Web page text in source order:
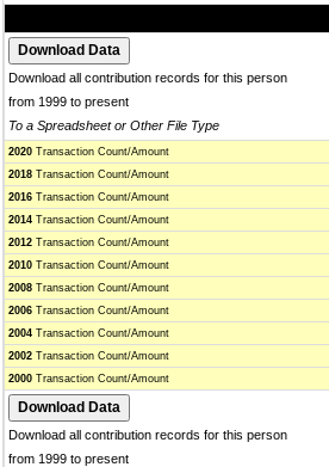
Download all contribution records for this person
from 1999 to present
To a Spreadsheet or Other File Type
2020 Transaction Count/Amount
2018 Transaction Count/Amount
2016 Transaction Count/Amount
2014 Transaction Count/Amount
2012 Transaction Count/Amount
2010 Transaction Count/Amount
2008 Transaction Count/Amount
2006 Transaction Count/Amount
2004 Transaction Count/Amount
2002 Transaction Count/Amount
2000 Transaction Count/Amount
Download all contribution records for this person
from 1999 to present